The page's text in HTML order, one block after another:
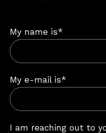
My name is*
My e-mail is*
I am reaching out to